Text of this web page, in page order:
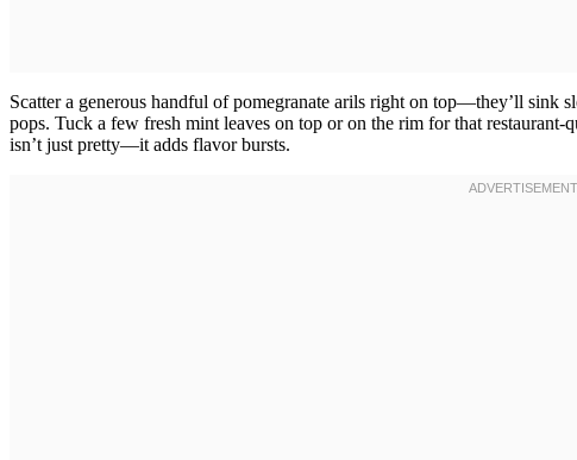
Scatter a generous handful of pomegranate arils right on top—they’ll sink
pops. Tuck a few fresh mint leaves on top or on the rim for that restaurant-
isn’t just pretty—it adds flavor bursts.